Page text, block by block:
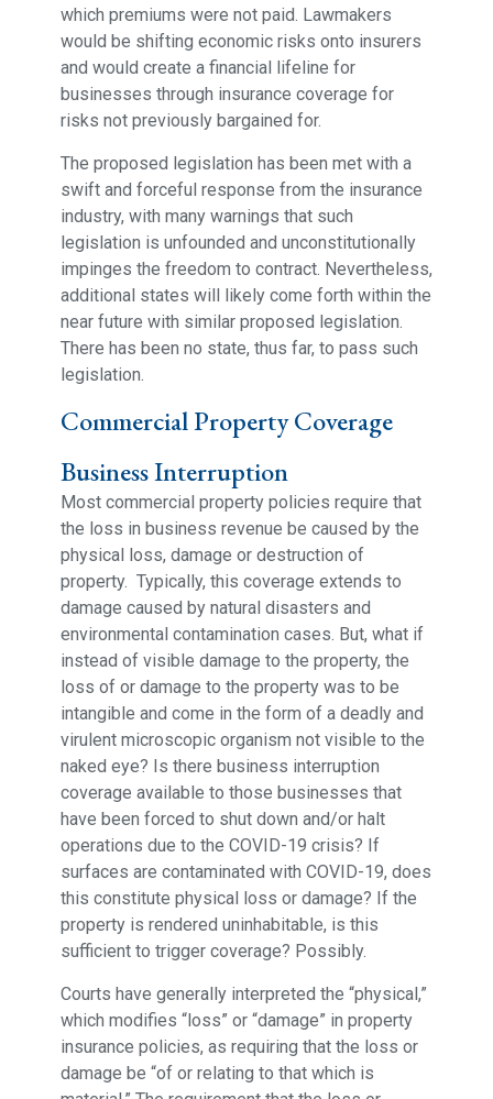
which premiums were not paid. Lawmakers
would be shifting economic risks onto insurers
and would create a financial lifeline for
businesses through insurance coverage for
risks not previously bargained for.
The proposed legislation has been met with a
swift and forceful response from the insurance
industry, with many warnings that such
legislation is unfounded and unconstitutionally
impinges the freedom to contract. Nevertheless,
additional states will likely come forth within the
near future with similar proposed legislation.
There has been no state, thus far, to pass such
legislation.
Commercial Property Coverage
Business Interruption
Most commercial property policies require that
the loss in business revenue be caused by the
physical loss, damage or destruction of
property. Typically, this coverage extends to
damage caused by natural disasters and
environmental contamination cases. But, what if
instead of visible damage to the property, the
loss of or damage to the property was to be
intangible and come in the form of a deadly and
virulent microscopic organism not visible to the
naked eye? Is there business interruption
coverage available to those businesses that
have been forced to shut down and/or halt
operations due to the COVID-19 crisis? If
surfaces are contaminated with COVID-19, does
this constitute physical loss or damage? If the
property is rendered uninhabitable, is this
sufficient to trigger coverage? Possibly.
Courts have generally interpreted the “physical,”
which modifies “loss” or “damage” in property
insurance policies, as requiring that the loss or
damage be “of or relating to that which is